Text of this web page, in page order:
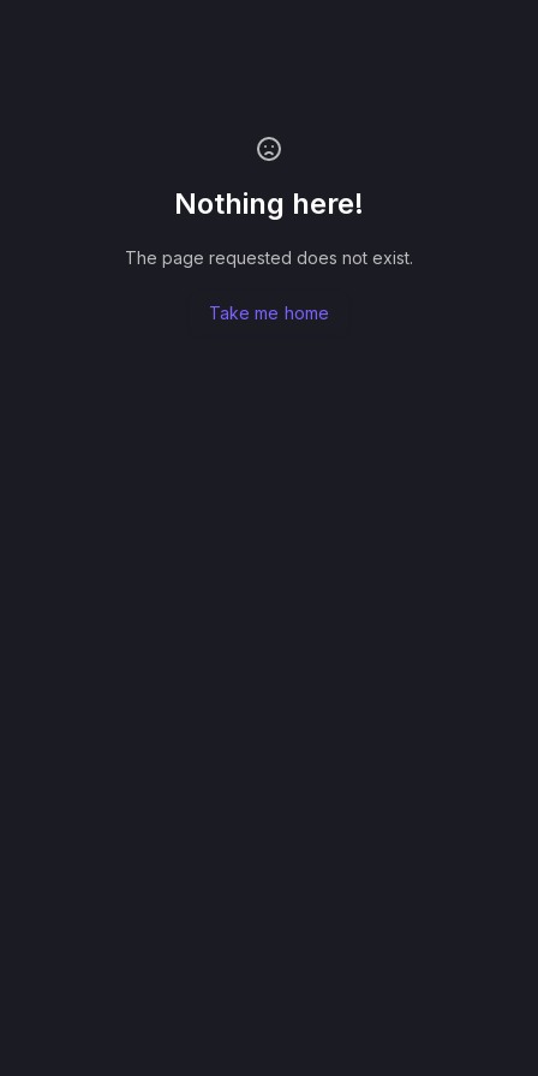
Nothing here!
The page requested does not exist.
Take me home